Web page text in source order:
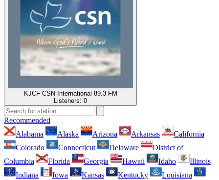
KJCF CSN International 89.3 FM
Listeners: 0
Recommended
Alabama
Alaska Arizona Arkansas
California
Colorado
Connecticut Delaware
District of
Columbia
Florida Georgia Hawaii Idaho
Illinois
Indiana
Iowa Kansas Kentucky
Louisiana